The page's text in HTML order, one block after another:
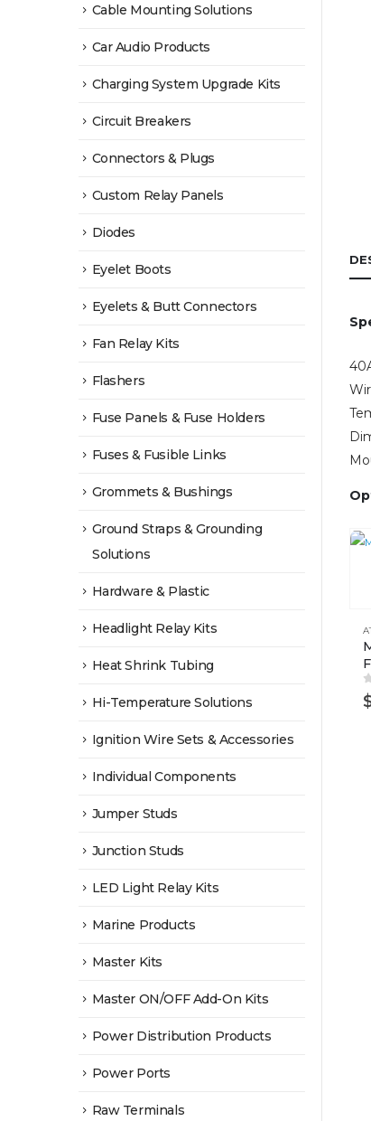
0
Cable Mounting Solutions
Car Audio Products
Charging System Upgrade Kits
Circuit Breakers
Connectors & Plugs
Custom Relay Panels
Diodes
Eyelet Boots
Eyelets & Butt Connectors
Fan Relay Kits
Flashers
Fuse Panels & Fuse Holders
Fuses & Fusible Links
Grommets & Bushings
Ground Straps & Grounding
Solutions
Hardware & Plastic
Headlight Relay Kits
Heat Shrink Tubing
Hi-Temperature Solutions
Ignition Wire Sets & Accessories
Individual Components
Jumper Studs
Junction Studs
LED Light Relay Kits
Marine Products
Master Kits
Master ON/OFF Add-On Kits
Power Distribution Products
Power Ports
Raw Terminals